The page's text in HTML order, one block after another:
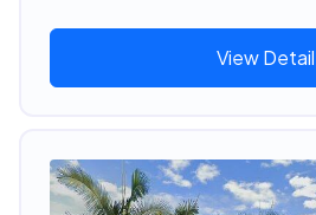
View Detail